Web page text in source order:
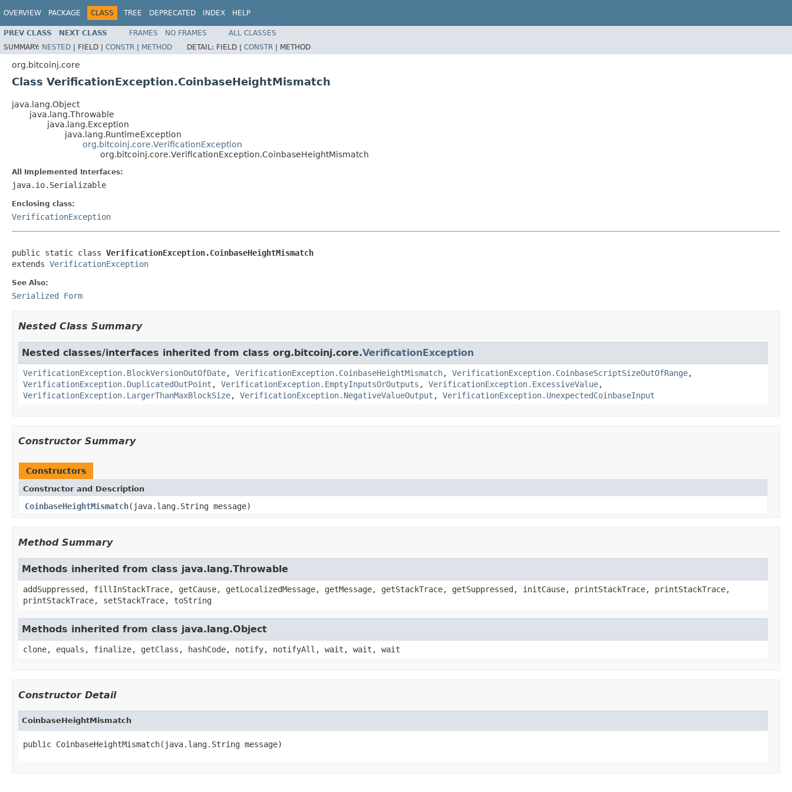
OVERVIEW PACKAGE CLASS TREE DEPRECATED INDEX HELP
PREV CLASS NEXT CLASS FRAMES NO FRAMES
ALL CLASSES
SUMMARY: NESTED | FIELD | CONSTR | METHOD DETAIL: FIELD | CONSTR | METHOD
org.bitcoinj.core
Class VerificationException.CoinbaseHeightMismatch
java.lang.Object
java.lang.Throwable
java.lang.Exception
java.lang.RuntimeException
org.bitcoinj.core.VerificationException
org.bitcoinj.core.VerificationException.CoinbaseHeightMismatch
All Implemented Interfaces:
java.io.Serializable
Enclosing class:
VerificationException
public static class VerificationException.CoinbaseHeightMismatch
extends VerificationException
See Also:
Serialized Form
Nested Class Summary
Nested classes/interfaces inherited from class org.bitcoinj.core.VerificationException
VerificationException.BlockVersionOutOfDate, VerificationException.CoinbaseHeightMismatch, VerificationException.CoinbaseScriptSizeOutOfRange,
VerificationException.DuplicatedOutPoint , VerificationException.EmptyInputsOrOutputs , VerificationException.ExcessiveValue,
VerificationException.LargerThanMaxBlockSize, VerificationException.NegativeValueOutput , VerificationException.UnexpectedCoinbaseInput
Constructor Summary
Constructors
Constructor and Description
CoinbaseHeightMismatch(java.lang.String message)
Method Summary
Methods inherited from class java.lang.Throwable
addSuppressed, fillInStackTrace, getCause, getLocalizedMessage, getMessage, getStackTrace, getSuppressed, initCause, printStackTrace, printStackTrace,
printStackTrace, setStackTrace, toString
Methods inherited from class java.lang.Object
clone, equals, finalize, getClass, hashCode, notify, notifyAll, wait, wait, wait
Constructor Detail
CoinbaseHeightMismatch
public CoinbaseHeightMismatch(java.lang.String message)